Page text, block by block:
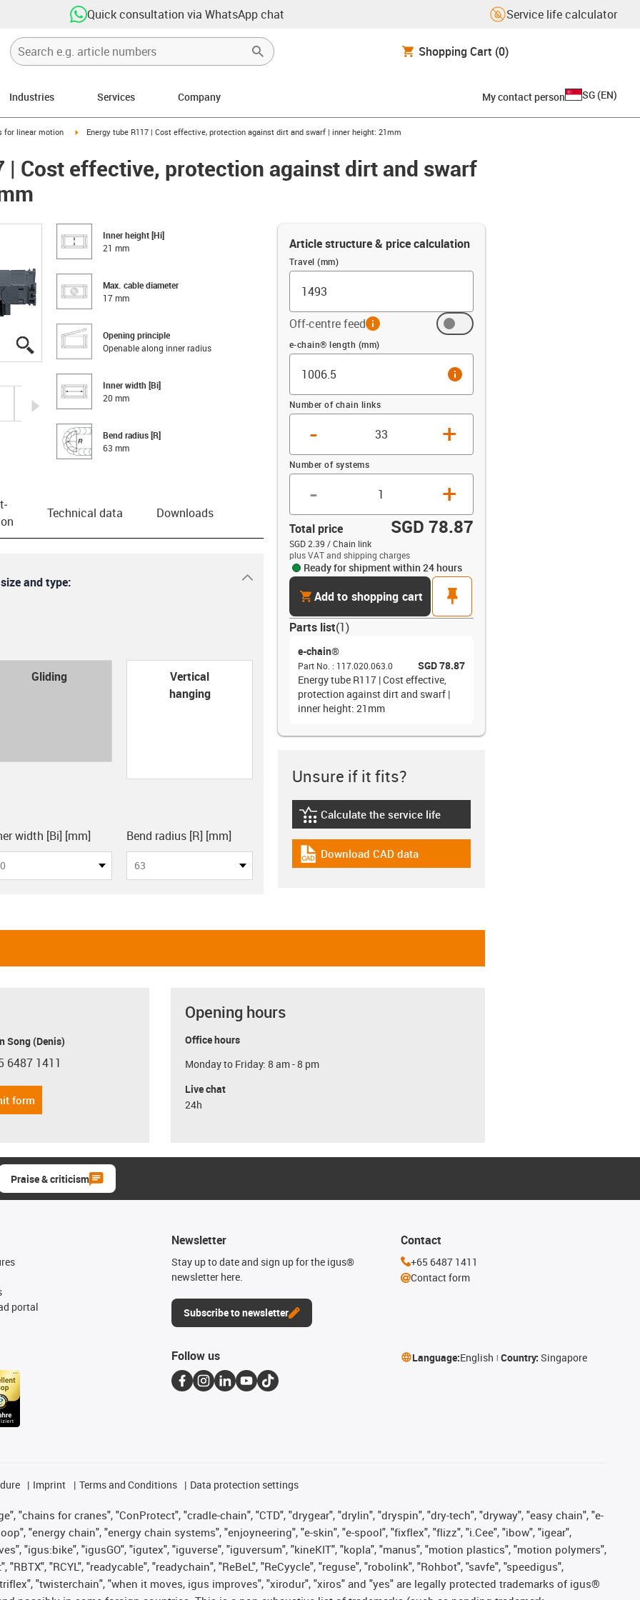
Quick consultation via WhatsApp chat Service life calculator
Shopping Cart (0)
Industries Services Company My contact person SG (EN)
for linear motion igus-icon-arrow-right
Energy tube R117 | Cost effective, protection against dirt and swarf | inner height: 21mm
| Cost effective, protection against dirt and swarf
igus-icon-lupe
igus-icon-lupe
igus-icon-lupe
igus-icon-lupe
igus-icon-arrow-right
Inner height [Hi]
21 mm
Max. cable diameter
17 mm
Opening principle
Openable along inner radius
Inner width [Bi]
20 mm
Bend radius [R]
63 mm
Article structure & price calculation
Travel (mm)
Off-centre feedinfo
Offset (mm)
e-chain® length (mm)
info
Number of chain links
- +
Number of systems
- +
Total price SGD 78.87
SGD 2.39 / Chain link
plus VAT and shipping charges
Ready for shipment within 24 hours
cartAdd to shopping cart
pin
Parts list(1)
e-chain®
Part No. : 117.020.063.0
SGD 78.87
Energy tube R117 | Cost effective,
protection against dirt and swarf |
inner height: 21mm
Unsure if it fits?
igus-icon-lebensdauerrechner
Calculate the service life
igus-icon-cad-dateien
Download CAD data
Technical data Downloads
and type: igus-icon-dropdown-up
checkGliding
Vertical
hanging
width [Bi] [mm] Bend radius [R] [mm]
63
Song (Denis)
phone
6487 1411
form
Opening hours
Office hours
Monday to Friday: 8 am - 8 pm
Live chat
24h
Praise & criticism
portal
Newsletter
Stay up to date and sign up for the igus®
newsletter here.
Subscribe to newsletter
Contact
+65 6487 1411
Contact form
Follow us Language:English Country: Singapore
Imprint Terms and Conditions Data protection settings
"chains for cranes", "ConProtect", "cradle-chain", "CTD", "drygear", "drylin", "dryspin", "dry-tech", "dryway", "easy chain", "e-
"energy chain", "energy chain systems", "enjoyneering", "e-skin", "e-spool", "fixflex", "flizz", "i.Cee", "ibow", "igear",
"igus:bike", "igusGO", "igutex", "iguverse", "iguversum", "kineKIT", "kopla", "manus", "motion plastics", "motion polymers",
"RCYL", "readycable", "readychain", "ReBeL", "ReCyycle", "reguse", "robolink", "Rohbot", "savfe", "speedigus",
"twisterchain", "when it moves, igus improves", "xirodur", "xiros" and "yes" are legally protected trademarks of igus®